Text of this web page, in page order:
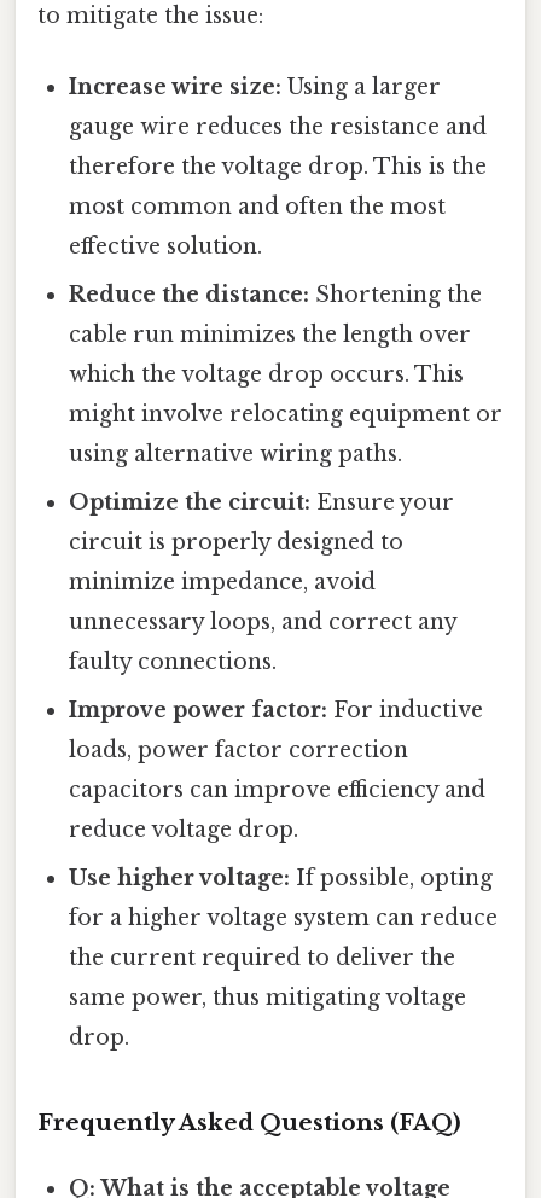
to mitigate the issue:
Increase wire size: Using a larger
gauge wire reduces the resistance and
therefore the voltage drop. This is the
most common and often the most
effective solution.
Reduce the distance: Shortening the
cable run minimizes the length over
which the voltage drop occurs. This
might involve relocating equipment or
using alternative wiring paths.
Optimize the circuit: Ensure your
circuit is properly designed to
minimize impedance, avoid
unnecessary loops, and correct any
faulty connections.
Improve power factor: For inductive
loads, power factor correction
capacitors can improve efficiency and
reduce voltage drop.
Use higher voltage: If possible, opting
for a higher voltage system can reduce
the current required to deliver the
same power, thus mitigating voltage
drop.
Frequently Asked Questions (FAQ)
Q: What is the acceptable voltage